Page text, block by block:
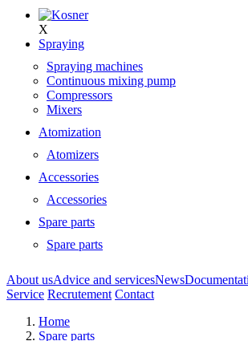
X
Spraying
Spraying machines
Continuous mixing pump
Compressors
Mixers
Atomization
Atomizers
Accessories
Accessories
Spare parts
Spare parts
About usAdvice and servicesNews
Service Recrutement Contact
Home
Spare parts